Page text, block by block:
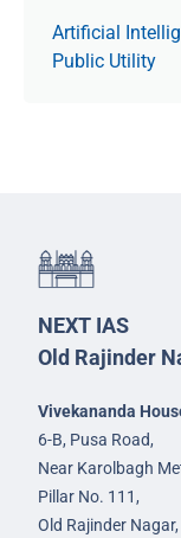
Artificial
Public Utility
NEXT IAS
Old Rajinder
Vivekananda
6-B, Pusa Road,
Near Karolbagh
Pillar No. 111,
Old Rajinder Nagar,